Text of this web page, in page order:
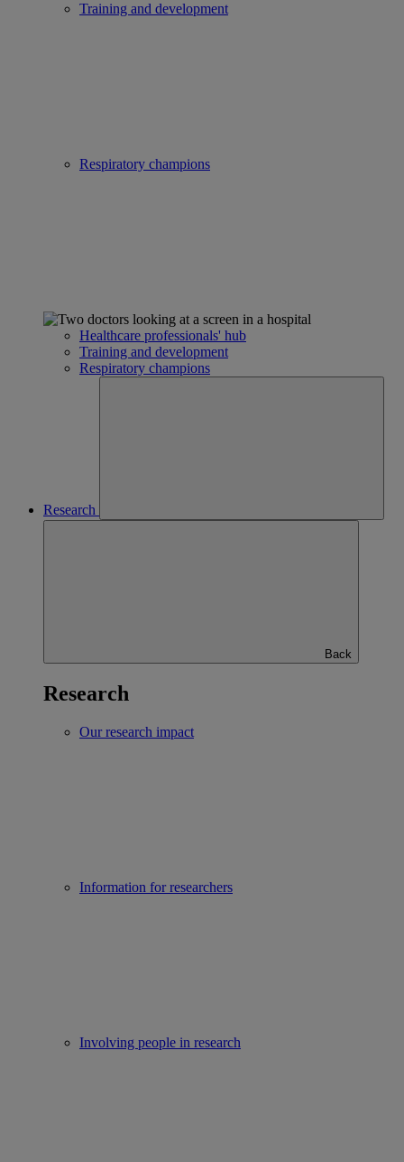
Training and development
Respiratory champions
Healthcare professionals' hub
Training and development
Respiratory champions
Research
Back
Research
Our research impact
Information for researchers
Involving people in research